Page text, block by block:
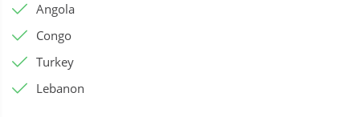
Angola
Congo
Turkey
Lebanon